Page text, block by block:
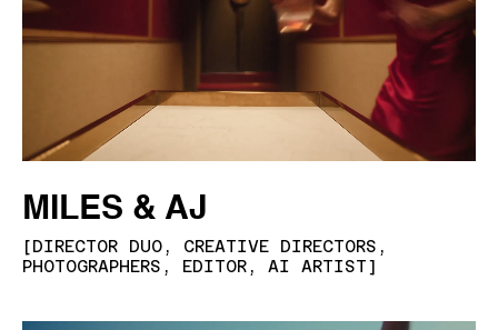
MILES & AJ
[DIRECTOR DUO, CREATIVE DIRECTORS,
PHOTOGRAPHERS, EDITOR, AI ARTIST]